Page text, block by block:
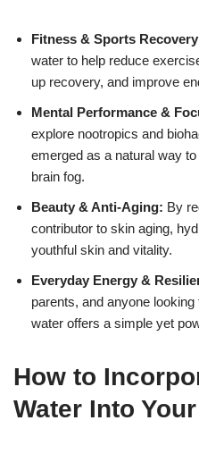
Fitness & Sports
water to help reduce
up recovery, and improve
Mental Performance &
explore nootropics and
emerged as a natural way
brain fog.
Beauty & Anti-Aging: By
contributor to skin aging,
youthful skin and vitality.
Everyday Energy &
parents, and anyone
water offers a simple yet
How to
Water Into